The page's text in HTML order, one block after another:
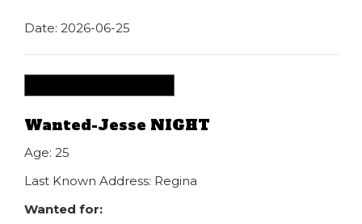
Date: 2026-06-25
Wanted-Jesse NIGHT
Age: 25
Last Known Address: Regina
Wanted for: